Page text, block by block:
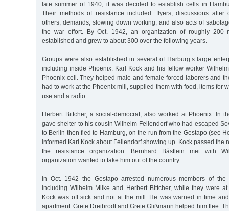
late summer of 1940, it was decided to establish cells in
Their methods of resistance included: flyers, discussions after
others, demands, slowing down working, and also acts of
the war effort. By Oct. 1942, an organization of roughly 200
established and grew to about 300 over the following years.
Groups were also established in several of Harburg’s large
including inside Phoenix. Karl Kock and his fellow worker
Phoenix cell. They helped male and female forced laborers and
had to work at the Phoenix mill, supplied them with food, items for
use and a radio.
Herbert Bittcher, a social-democrat, also worked at Phoenix. In
gave shelter to his cousin Wilhelm Fellendorf who had escaped
to Berlin then fled to Hamburg, on the run from the Gestapo (see
informed Karl Kock about Fellendorf showing up. Kock passed the
the resistance organization. Bernhard Bästlein met with
organization wanted to take him out of the country.
In Oct. 1942 the Gestapo arrested numerous members of the
including Wilhelm Milke and Herbert Bittcher, while they were
Kock was off sick and not at the mill. He was warned in time
apartment. Grete Dreibrodt and Grete Glißmann helped him flee.